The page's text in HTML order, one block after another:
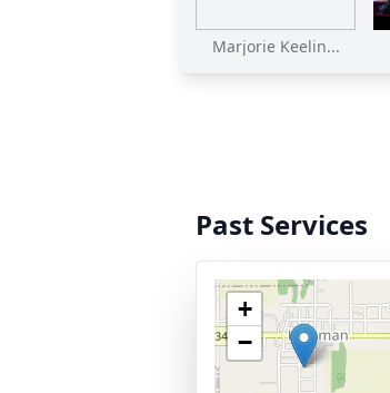
Marjorie Keelin...
Past Services
+
−